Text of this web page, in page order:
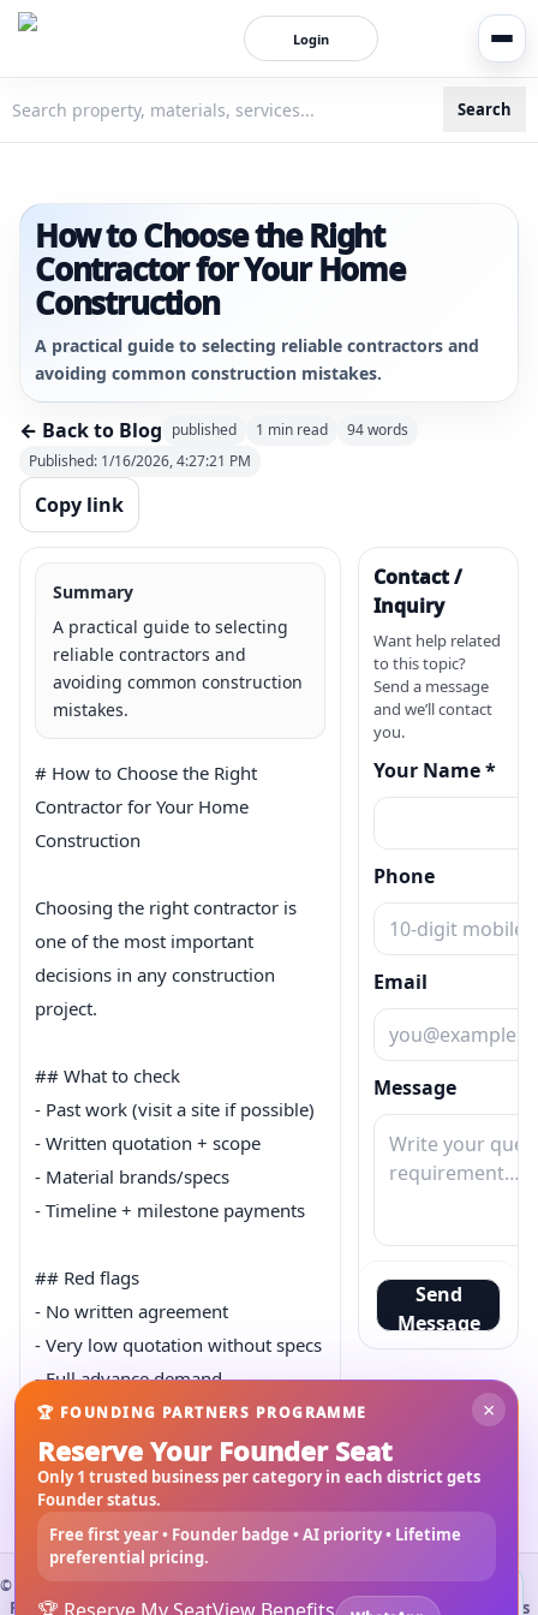
Login
Search
How to Choose the Right
Contractor for Your Home
Construction
A practical guide to selecting reliable contractors and
avoiding common construction mistakes.
← Back to Blog published 1 min read 94words
Published: 1/16/2026, 4:27:21 PM
Copy link
Summary
A practical guide to selecting
reliable contractors and
avoiding common construction
mistakes.
# How to Choose the Right
Contractor for Your Home
Construction
Choosing the right contractor is
one of the most important
decisions in any construction
project.
## What to check
- Past work (visit a site if possible)
- Written quotation + scope
- Material brands/specs
- Timeline + milestone payments
## Red flags
- No written agreement
- Very low quotation without specs
- Full advance demand
Tip: keep everything documented.
Contact /
Inquiry
Want help related
to this topic?
Send a message
and we’ll contact
you.
Your Name *
Phone
Email
Message
Send
Message
Slug: choose-right-contractor-home-construction
©
Property MarketplaceMaterials MarketplaceConstruction Services
×
🏆 FOUNDING PARTNERS PROGRAMME
Reserve Your Founder Seat
Only 1 trusted business per category in each district gets
Founder status.
Free first year • Founder badge • AI priority • Lifetime
preferential pricing.